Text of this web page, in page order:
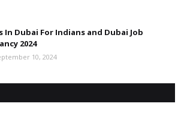
In Dubai For Indians and Dubai Job
2024
10, 2024